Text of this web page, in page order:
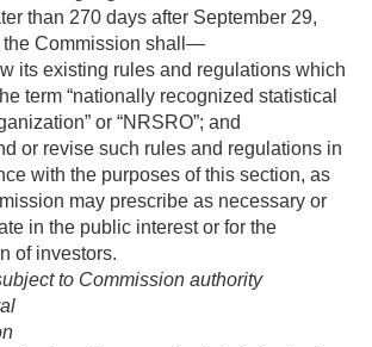
than 270 days after September 29,
the Commission shall—
its existing rules and regulations which
term “nationally recognized statistical
or “NRSRO”; and
or revise such rules and regulations in
with the purposes of this section, as
may prescribe as necessary or
in the public interest or for the
of investors.
to Commission authority